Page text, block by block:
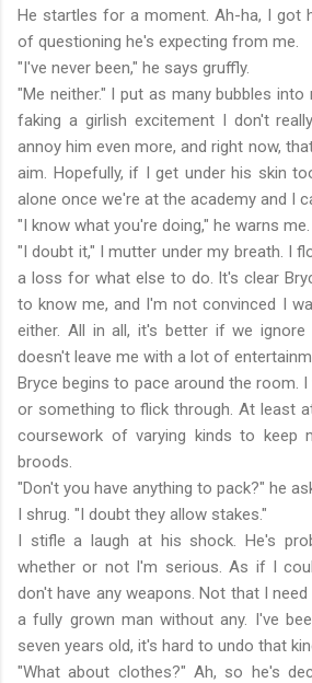
He startles for a moment. Ah-ha, I got
of questioning he's expecting from me.
"I've never been," he says gruffly.
"Me neither." I put as many bubbles
faking a girlish excitement I don't
annoy him even more, and right now,
aim. Hopefully, if I get under his skin
alone once we're at the academy and I
"I know what you're doing," he warns me.
"I doubt it," I mutter under my breath. I
a loss for what else to do. It's clear
to know me, and I'm not convinced I
either. All in all, it's better if we
doesn't leave me with a lot of
Bryce begins to pace around the room.
or something to flick through. At least
coursework of varying kinds to keep
broods.
"Don't you have anything to pack?" he
I shrug. "I doubt they allow stakes."
I stifle a laugh at his shock. He's
whether or not I'm serious. As if I
don't have any weapons. Not that I
a fully grown man without any. I've
seven years old, it's hard to undo that
"What about clothes?" Ah, so he's